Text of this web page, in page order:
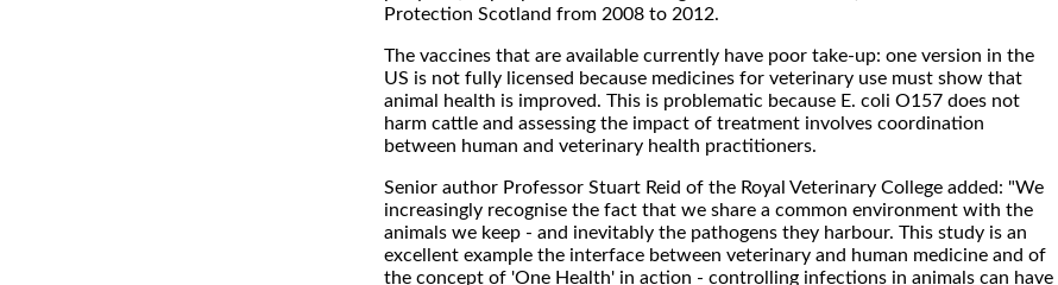
Protection Scotland from 2008 to 2012.
The vaccines that are available currently have poor take-up: one version in the
US is not fully licensed because medicines for veterinary use must show that
animal health is improved. This is problematic because E. coli O157 does not
harm cattle and assessing the impact of treatment involves coordination
between human and veterinary health practitioners.
Senior author Professor Stuart Reid of the Royal Veterinary College added: "We
increasingly recognise the fact that we share a common environment with the
animals we keep - and inevitably the pathogens they harbour. This study is an
excellent example the interface between veterinary and human medicine and of
the concept of 'One Health' in action - controlling infections in animals can have